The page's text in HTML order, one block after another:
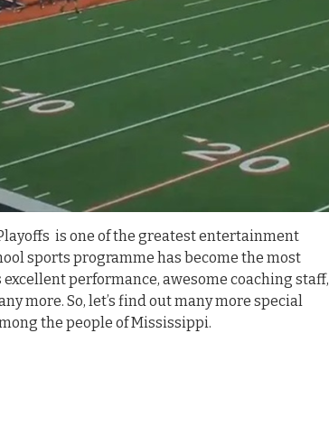
is one of the greatest entertainment
sports programme has become the most
performance, awesome coaching staff,
more. So, let’s find out many more special
the people of Mississippi.